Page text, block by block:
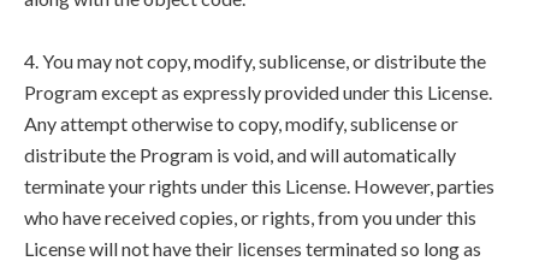
4. You may not copy, modify, sublicense, or distribute the
Program except as expressly provided under this License.
Any attempt otherwise to copy, modify, sublicense or
distribute the Program is void, and will automatically
terminate your rights under this License. However, parties
who have received copies, or rights, from you under this
License will not have their licenses terminated so long as